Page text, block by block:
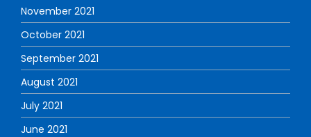
November 2021
October 2021
September 2021
August 2021
July 2021
June 2021